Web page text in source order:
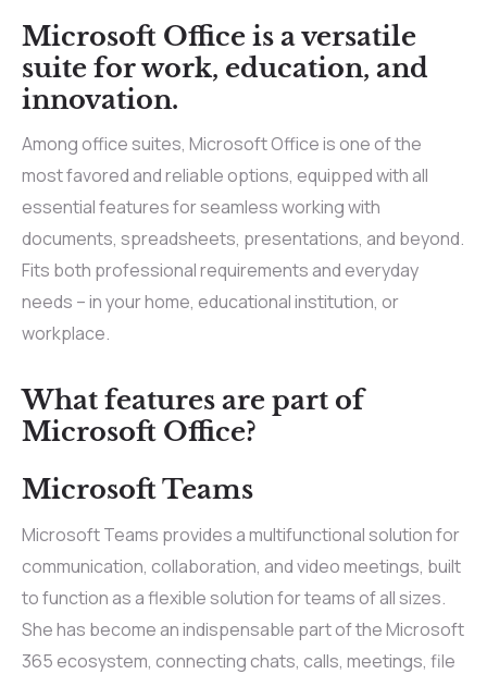
Microsoft Office is a versatile
suite for work, education, and
innovation.
Among office suites, Microsoft Office is one of the
most favored and reliable options, equipped with all
essential features for seamless working with
documents, spreadsheets, presentations, and beyond.
Fits both professional requirements and everyday
needs – in your home, educational institution, or
workplace.
What features are part of
Microsoft Office?
Microsoft Teams
Microsoft Teams provides a multifunctional solution for
communication, collaboration, and video meetings, built
to function as a flexible solution for teams of all sizes.
She has become an indispensable part of the Microsoft
365 ecosystem, connecting chats, calls, meetings, file